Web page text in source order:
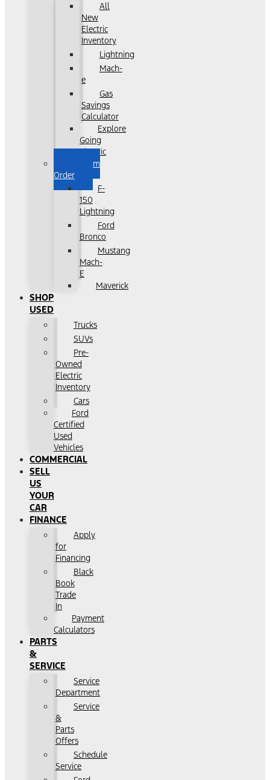
All
New
Electric
Inventory
Lightning
Mach-
e
Gas
Savings
Calculator
Explore
Going
Electric
Custom
Order
F-
150
Lightning
Ford
Bronco
Mustang
Mach-
E
Maverick
SHOP
USED
Trucks
SUVs
Pre-
Owned
Electric
Inventory
Cars
Ford
Certified
Used
Vehicles
COMMERCIAL
SELL
US
YOUR
CAR
FINANCE
Apply
for
Financing
Black
Book
Trade
In
Payment
Calculators
PARTS
&
SERVICE
Service
Department
Service
&
Parts
Offers
Schedule
Service